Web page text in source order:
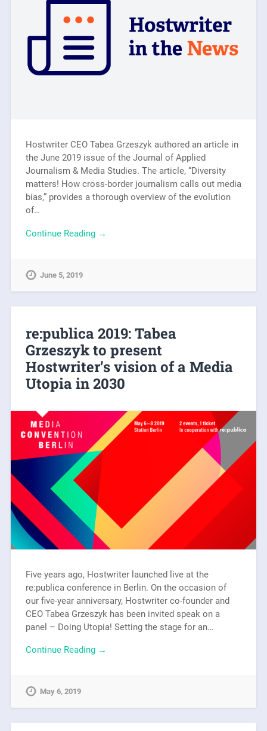
Hostwriter CEO Tabea Grzeszyk authored an article in
the June 2019 issue of the Journal of Applied
Journalism & Media Studies. The article, “Diversity
matters! How cross-border journalism calls out media
bias,” provides a thorough overview of the evolution
of…
Continue Reading →
June 5, 2019
re:publica 2019: Tabea
Grzeszyk to present
Hostwriter’s vision of a Media
Utopia in 2030
Five years ago, Hostwriter launched live at the
re:publica conference in Berlin. On the occasion of
our five-year anniversary, Hostwriter co-founder and
CEO Tabea Grzeszyk has been invited speak on a
panel – Doing Utopia! Setting the stage for an…
Continue Reading →
May 6, 2019